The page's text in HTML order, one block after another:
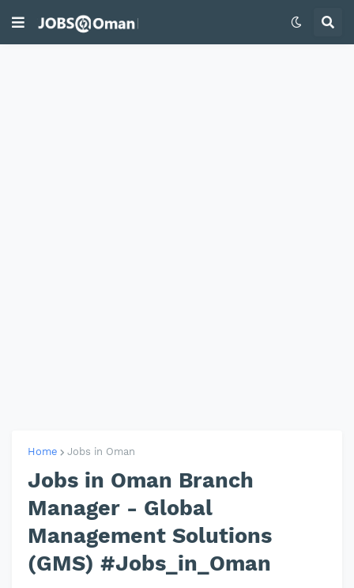
Home Jobs in Oman
Jobs in Oman Branch
Manager - Global
Management Solutions
(GMS) #Jobs_in_Oman